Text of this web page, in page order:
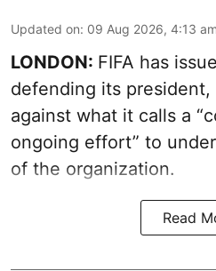
Updated on: 09 Aug 2026, 4:13 am
LONDON: FIFA has
defending its president,
against what it calls a
ongoing effort” to
of the organization.
Read